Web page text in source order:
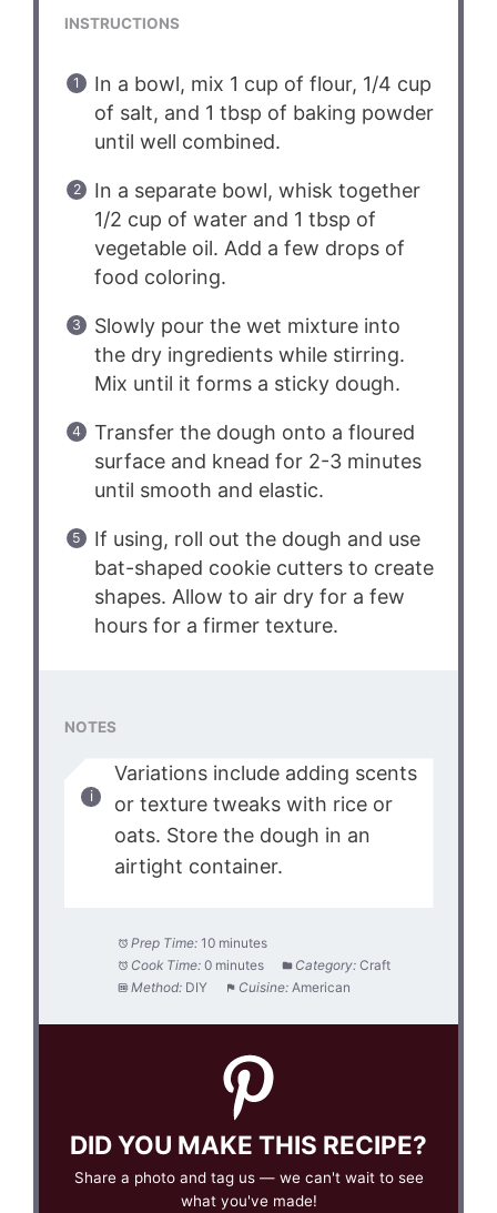
INSTRUCTIONS
In a bowl, mix 1 cup of flour, 1/4 cup
of salt, and 1 tbsp of baking powder
until well combined.
In a separate bowl, whisk together
1/2 cup of water and 1 tbsp of
vegetable oil. Add a few drops of
food coloring.
Slowly pour the wet mixture into
the dry ingredients while stirring.
Mix until it forms a sticky dough.
Transfer the dough onto a floured
surface and knead for 2-3 minutes
until smooth and elastic.
If using, roll out the dough and use
bat-shaped cookie cutters to create
shapes. Allow to air dry for a few
hours for a firmer texture.
NOTES
Variations include adding scents
or texture tweaks with rice or
oats. Store the dough in an
airtight container.
Prep Time: 10 minutes
Cook Time: 0 minutes Category: Craft
Method: DIY Cuisine: American
DID YOU MAKE THIS RECIPE?
Share a photo and tag us — we can't wait to see
what you've made!